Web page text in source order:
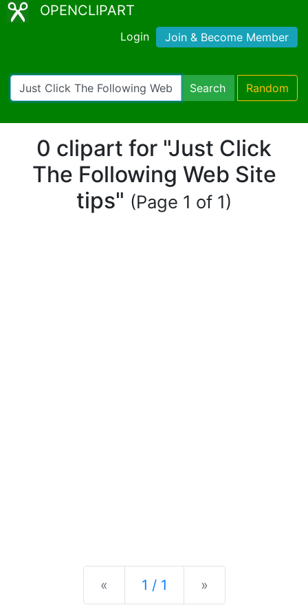
OPENCLIPART
Login Join & Become Member
Search Random
0 clipart for "Just Click
The Following Web Site
tips" (Page 1 of 1)
« Previous
1 / 1 »